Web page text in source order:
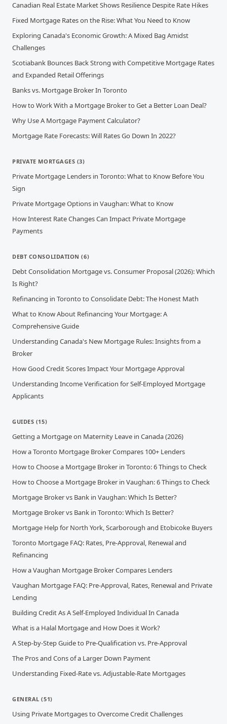
Canadian Real Estate Market Shows Resilience Despite Rate Hikes
Fixed Mortgage Rates on the Rise: What You Need to Know
Exploring Canada's Economic Growth: A Mixed Bag Amidst
Challenges
Scotiabank Bounces Back Strong with Competitive Mortgage Rates
and Expanded Retail Offerings
Banks vs. Mortgage Broker In Toronto
How to Work With a Mortgage Broker to Get a Better Loan Deal?
Why Use A Mortgage Payment Calculator?
Mortgage Rate Forecasts: Will Rates Go Down In 2022?
PRIVATE MORTGAGES (3)
Private Mortgage Lenders in Toronto: What to Know Before You
Sign
Private Mortgage Options in Vaughan: What to Know
How Interest Rate Changes Can Impact Private Mortgage
Payments
DEBT CONSOLIDATION (6)
Debt Consolidation Mortgage vs. Consumer Proposal (2026): Which
Is Right?
Refinancing in Toronto to Consolidate Debt: The Honest Math
What to Know About Refinancing Your Mortgage: A
Comprehensive Guide
Understanding Canada's New Mortgage Rules: Insights from a
Broker
How Good Credit Scores Impact Your Mortgage Approval
Understanding Income Verification for Self-Employed Mortgage
Applicants
GUIDES (15)
Getting a Mortgage on Maternity Leave in Canada (2026)
How a Toronto Mortgage Broker Compares 100+ Lenders
How to Choose a Mortgage Broker in Toronto: 6 Things to Check
How to Choose a Mortgage Broker in Vaughan: 6 Things to Check
Mortgage Broker vs Bank in Vaughan: Which Is Better?
Mortgage Broker vs Bank in Toronto: Which Is Better?
Mortgage Help for North York, Scarborough and Etobicoke Buyers
Toronto Mortgage FAQ: Rates, Pre-Approval, Renewal and
Refinancing
How a Vaughan Mortgage Broker Compares Lenders
Vaughan Mortgage FAQ: Pre-Approval, Rates, Renewal and Private
Lending
Building Credit As A Self-Employed Individual In Canada
What is a Halal Mortgage and How Does it Work?
A Step-by-Step Guide to Pre-Qualification vs. Pre-Approval
The Pros and Cons of a Larger Down Payment
Understanding Fixed-Rate vs. Adjustable-Rate Mortgages
GENERAL (51)
Using Private Mortgages to Overcome Credit Challenges